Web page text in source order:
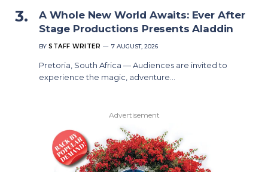
A Whole New World Awaits: Ever After
Stage Productions Presents Aladdin
BY STAFF WRITER 7 AUGUST, 2026
Pretoria, South Africa — Audiences are invited to
experience the magic, adventure…
Advertisement